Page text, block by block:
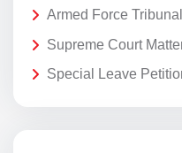
Armed Force
Supreme Court
Special Leave